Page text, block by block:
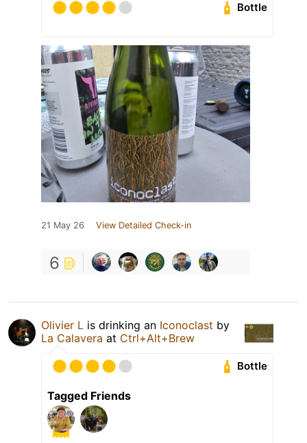
Bottle
21 May 26 View Detailed Check-in
6
Olivier L is drinking an Iconoclast by
La Calavera at Ctrl+Alt+Brew
Bottle
Tagged Friends